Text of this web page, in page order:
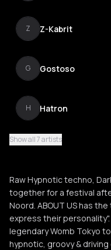
Z Z-Kabrit
G Gostoso
H Hatron
Show all 7 artists
Raw Hypnotic techno,
together for a festival
Noord. ABOUT US has
express their
legendary Womb Tokyo
hypnotic, groovy &